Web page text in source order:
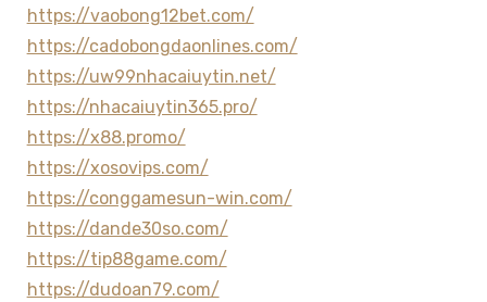
https://vaobong12bet.com/
https://cadobongdaonlines.com/
https://uw99nhacaiuytin.net/
https://nhacaiuytin365.pro/
https://x88.promo/
https://xosovips.com/
https://conggamesun-win.com/
https://dande30so.com/
https://tip88game.com/
https://dudoan79.com/